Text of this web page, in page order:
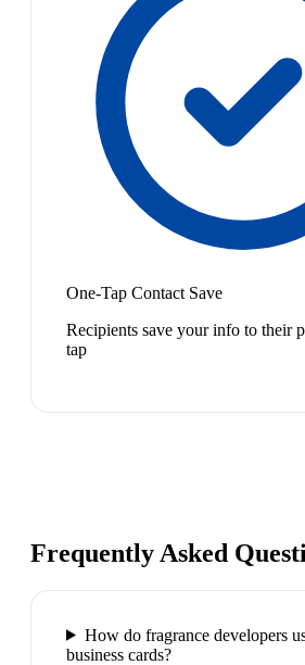
One-Tap Contact Save
Recipients save your info to their
tap
Frequently Asked
How do fragrance developers
business cards?